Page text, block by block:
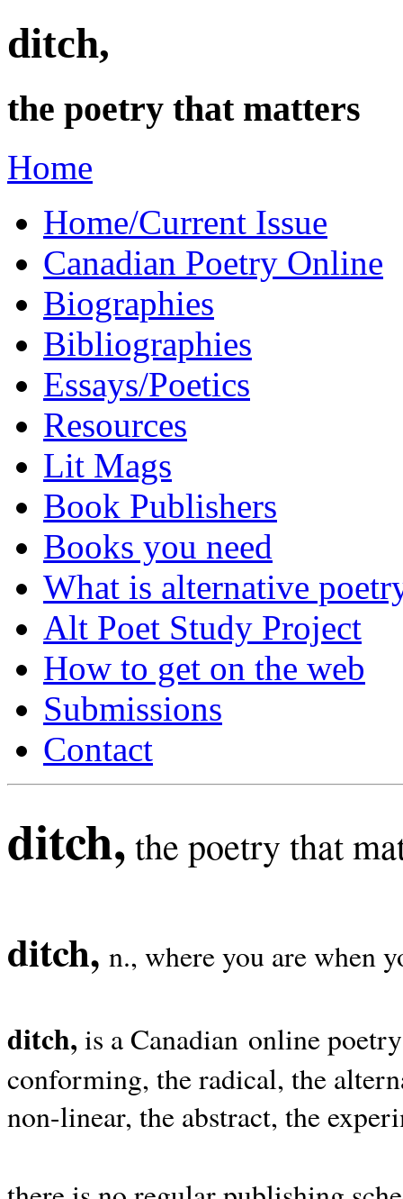
ditch,
the poetry that matters
Home
Home/Current Issue
Canadian Poetry Online
Biographies
Bibliographies
Essays/Poetics
Resources
Lit Mags
Book Publishers
Books you need
What is alternative
Alt Poet Study Project
How to get on the web
Submissions
Contact
ditch, the poetry that
ditch, n., where you are when
ditch, is a Canadian online
conforming, the radical, the
non-linear, the abstract, the